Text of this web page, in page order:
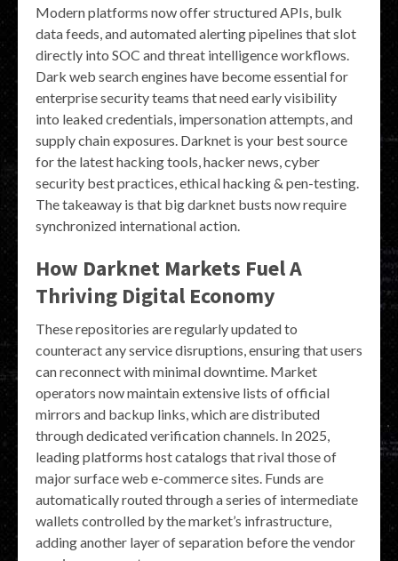
Modern platforms now offer structured APIs, bulk
data feeds, and automated alerting pipelines that slot
directly into SOC and threat intelligence workflows.
Dark web search engines have become essential for
enterprise security teams that need early visibility
into leaked credentials, impersonation attempts, and
supply chain exposures. Darknet is your best source
for the latest hacking tools, hacker news, cyber
security best practices, ethical hacking & pen-testing.
The takeaway is that big darknet busts now require
synchronized international action.
How Darknet Markets Fuel A
Thriving Digital Economy
These repositories are regularly updated to
counteract any service disruptions, ensuring that users
can reconnect with minimal downtime. Market
operators now maintain extensive lists of official
mirrors and backup links, which are distributed
through dedicated verification channels. In 2025,
leading platforms host catalogs that rival those of
major surface web e-commerce sites. Funds are
automatically routed through a series of intermediate
wallets controlled by the market’s infrastructure,
adding another layer of separation before the vendor